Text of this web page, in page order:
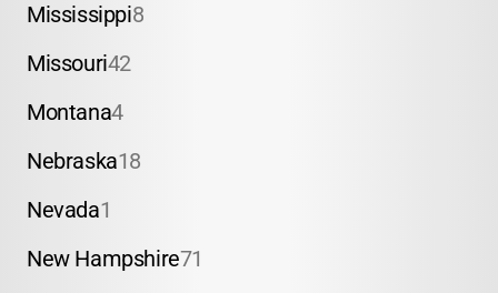
Mississippi8
Missouri42
Montana4
Nebraska18
Nevada1
New Hampshire71